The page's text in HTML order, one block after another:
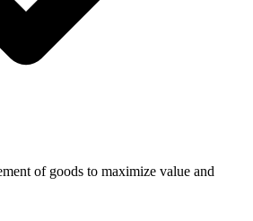
of goods to maximize value and